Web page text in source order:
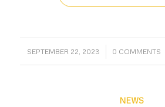
SEPTEMBER 22, 2023 0 COMMENTS
/
NEWS